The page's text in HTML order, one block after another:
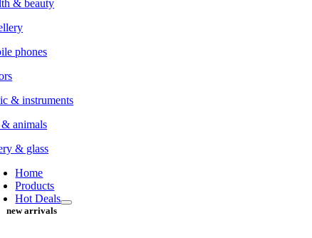
& beauty
phones
& instruments
& animals
& glass
Home
Products
Hot Deals
new arrivals